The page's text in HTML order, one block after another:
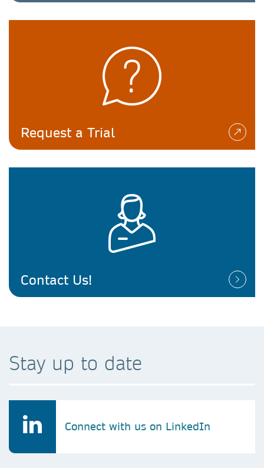
Request a Trial
Contact Us!
Stay up to date
Connect with us on LinkedIn